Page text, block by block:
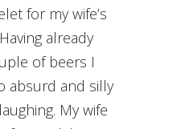
for my wife’s
already
of beers I
absurd and silly
My wife